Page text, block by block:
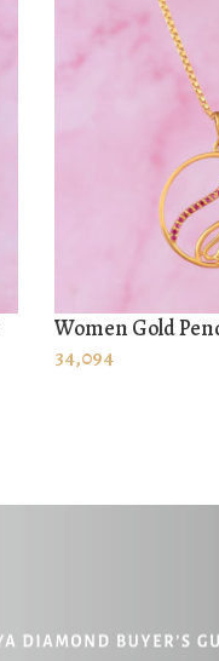
ADD TO CART
Women Gold
34,094